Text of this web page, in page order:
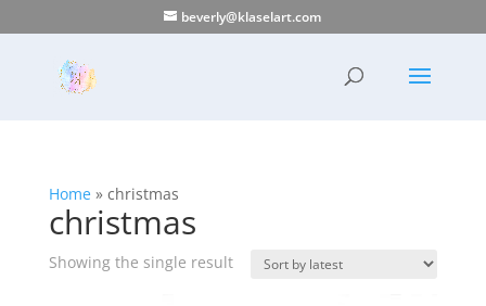
beverly@klaselart.com
Home» christmas
christmas
Showing the single result